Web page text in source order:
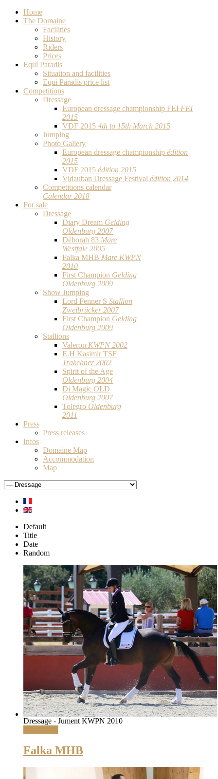
Home
The Domaine
Facilities
History
Riders
Prices
Equi Paradis
Situation and facilities
Equi Paradis price list
Competitions
Dressage
European dressage championship FEI FEI
2015
VDF 2015 4th to 15th March 2015
Jumping
Photo Gallery
European dressage championship édition
2015
VDF 2015 édition 2015
Vidauban Dressage Festival édition 2014
Competitions calendar
Calendar 2018
For sale
Dressage
Diary Dream Gelding
Oldenburg 2007
Déborah 83 Mare
Westfale 2005
Falka MHB Mare KWPN
2010
First Champion Gelding
Oldenburg 2009
Show Jumping
Lord Fenner S Stallion
Zweibrücker 2007
First Champion Gelding
Oldenburg 2009
Stallions
Valeron KWPN 2002
E.H Kasimir TSF
Trakehner 2002
Spirit of the Age
Oldenburg 2004
Di Magic OLD
Oldenburg 2007
Tolegro Oldenburg
2011
Press
Press releases
Infos
Domaine Map
Accommodation
Map
Default
Title
Date
Random
Dressage - Jument KWPN 2010
Falka MHB